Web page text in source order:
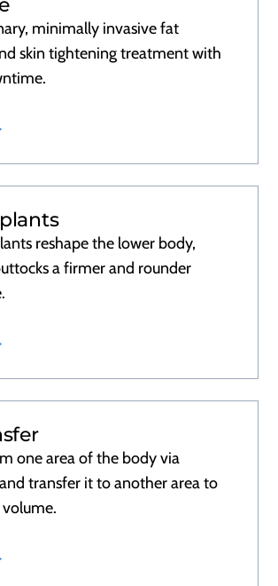
minimally invasive fat
skin tightening treatment with
reshape the lower body,
a firmer and rounder
one area of the body via
transfer it to another area to